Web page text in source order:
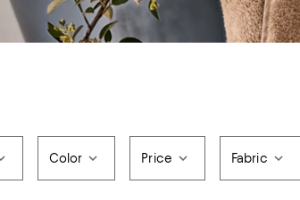
Color Price Fabric